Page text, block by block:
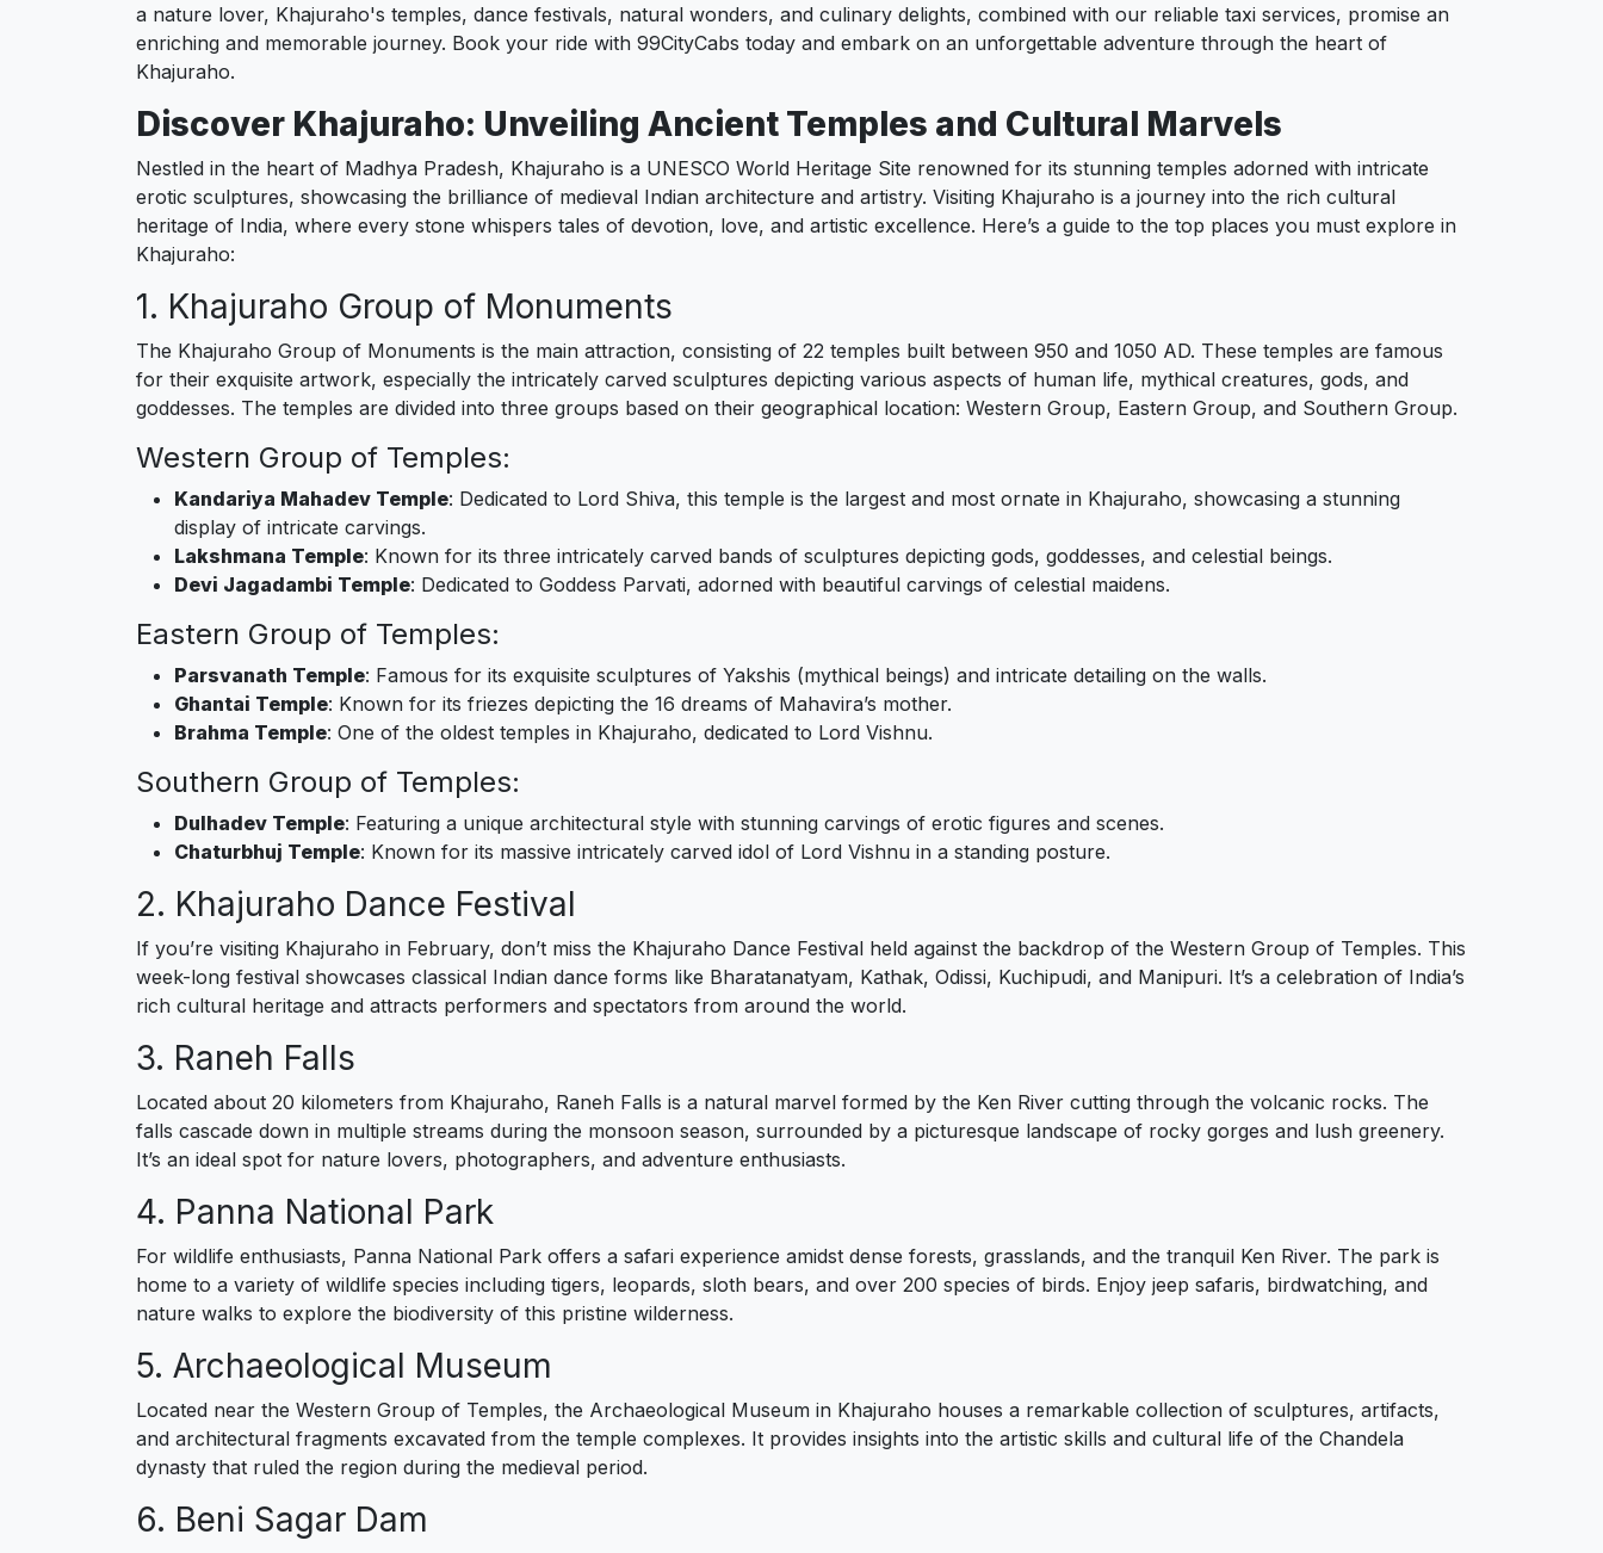
a nature lover, Khajuraho's temples, dance festivals, natural wonders, and culinary delights, combined with our reliable taxi services, promise an
enriching and memorable journey. Book your ride with 99CityCabs today and embark on an unforgettable adventure through the heart of
Khajuraho.
Discover Khajuraho: Unveiling Ancient Temples and Cultural Marvels
Nestled in the heart of Madhya Pradesh, Khajuraho is a UNESCO World Heritage Site renowned for its stunning temples adorned with intricate
erotic sculptures, showcasing the brilliance of medieval Indian architecture and artistry. Visiting Khajuraho is a journey into the rich cultural
heritage of India, where every stone whispers tales of devotion, love, and artistic excellence. Here’s a guide to the top places you must explore in
Khajuraho:
1. Khajuraho Group of Monuments
The Khajuraho Group of Monuments is the main attraction, consisting of 22 temples built between 950 and 1050 AD. These temples are famous
for their exquisite artwork, especially the intricately carved sculptures depicting various aspects of human life, mythical creatures, gods, and
goddesses. The temples are divided into three groups based on their geographical location: Western Group, Eastern Group, and Southern Group.
Western Group of Temples:
Kandariya Mahadev Temple: Dedicated to Lord Shiva, this temple is the largest and most ornate in Khajuraho, showcasing a stunning
display of intricate carvings.
Lakshmana Temple: Known for its three intricately carved bands of sculptures depicting gods, goddesses, and celestial beings.
Devi Jagadambi Temple: Dedicated to Goddess Parvati, adorned with beautiful carvings of celestial maidens.
Eastern Group of Temples:
Parsvanath Temple: Famous for its exquisite sculptures of Yakshis (mythical beings) and intricate detailing on the walls.
Ghantai Temple: Known for its friezes depicting the 16 dreams of Mahavira’s mother.
Brahma Temple: One of the oldest temples in Khajuraho, dedicated to Lord Vishnu.
Southern Group of Temples:
Dulhadev Temple: Featuring a unique architectural style with stunning carvings of erotic figures and scenes.
Chaturbhuj Temple: Known for its massive intricately carved idol of Lord Vishnu in a standing posture.
2. Khajuraho Dance Festival
If you’re visiting Khajuraho in February, don’t miss the Khajuraho Dance Festival held against the backdrop of the Western Group of Temples. This
week-long festival showcases classical Indian dance forms like Bharatanatyam, Kathak, Odissi, Kuchipudi, and Manipuri. It’s a celebration of India’s
rich cultural heritage and attracts performers and spectators from around the world.
3. Raneh Falls
Located about 20 kilometers from Khajuraho, Raneh Falls is a natural marvel formed by the Ken River cutting through the volcanic rocks. The
falls cascade down in multiple streams during the monsoon season, surrounded by a picturesque landscape of rocky gorges and lush greenery.
It’s an ideal spot for nature lovers, photographers, and adventure enthusiasts.
4. Panna National Park
For wildlife enthusiasts, Panna National Park offers a safari experience amidst dense forests, grasslands, and the tranquil Ken River. The park is
home to a variety of wildlife species including tigers, leopards, sloth bears, and over 200 species of birds. Enjoy jeep safaris, birdwatching, and
nature walks to explore the biodiversity of this pristine wilderness.
5. Archaeological Museum
Located near the Western Group of Temples, the Archaeological Museum in Khajuraho houses a remarkable collection of sculptures, artifacts,
and architectural fragments excavated from the temple complexes. It provides insights into the artistic skills and cultural life of the Chandela
dynasty that ruled the region during the medieval period.
6. Beni Sagar Dam